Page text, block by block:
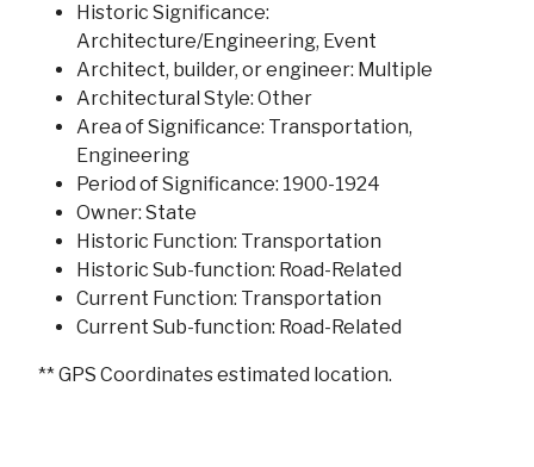
Historic Significance:
Architecture/Engineering, Event
Architect, builder, or engineer: Multiple
Architectural Style: Other
Area of Significance: Transportation,
Engineering
Period of Significance: 1900-1924
Owner: State
Historic Function: Transportation
Historic Sub-function: Road-Related
Current Function: Transportation
Current Sub-function: Road-Related
** GPS Coordinates estimated location.